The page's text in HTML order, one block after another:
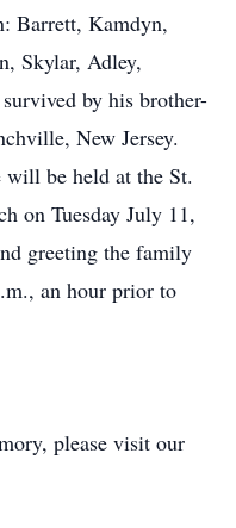
Barrett, Kamdyn,
Skylar, Adley,
by his brother-
New Jersey.
be held at the St.
on Tuesday July 11,
greeting the family
an hour prior to
please visit our